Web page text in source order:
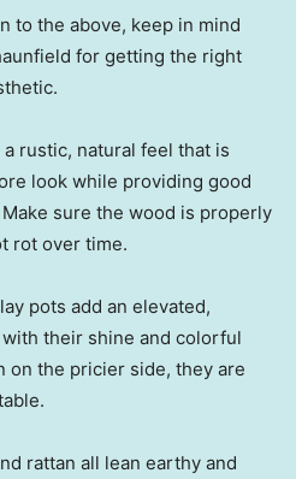
to the above, keep in mind
for getting the right
rustic, natural feel that is
look while providing good
sure the wood is properly
rot over time.
pots add an elevated,
their shine and colorful
on the pricier side, they are
rattan all lean earthy and